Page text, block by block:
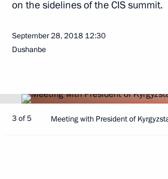
on the sidelines of the CIS summit.
September 28, 2018 12:30
Dushanbe
3 of 5 Meeting with President of